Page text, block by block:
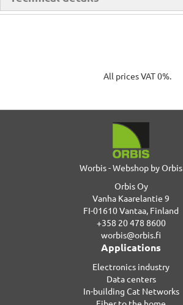
All prices VAT 0%.
Worbis - Webshop by Orbis
Orbis Oy
Vanha Kaarelantie 9
FI-01610 Vantaa, Finland
+358 20 478 8600
worbis@orbis.fi
Applications
Electronics industry
Data centers
In-building Cat Networks